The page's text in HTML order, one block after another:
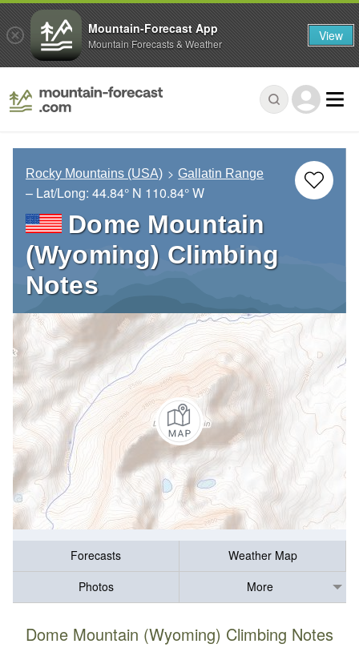
Rocky Mountains (USA) Gallatin Range
– Lat/Long: 44.84° N 110.84° W
Dome Mountain
(Wyoming) Climbing
Notes
Forecasts
Weather Map
Photos
More
Dome Mountain (Wyoming) Climbing Notes
Mountain-Forecast App
Mountain Forecasts & Weather View